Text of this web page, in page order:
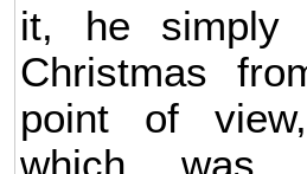
it, he simply
Christmas
point of
which was